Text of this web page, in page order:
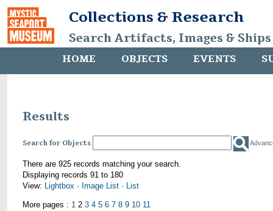
Collections & Research
Search Artifacts, Images &
HOME OBJECTS EVENTS
Results
Search for Objects
There are 925 records matching your search.
Displaying records 91 to 180
View: Lightbox · Image List · List
More pages : 1 2 3 4 5 6 7 8 9 10 11